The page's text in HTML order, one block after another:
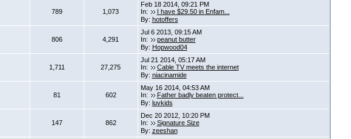
789 1,073
Feb 18 2014, 09:21 PM
In:
I have $29.50 in Enfam...
By: hotoffers
806 4,291
Jul 6 2013, 09:15 AM
In:
peanut butter
By: Hopwood04
1,711 27,275
Jul 21 2014, 05:17 AM
In:
Cable TV meets the internet
By: niacinamide
81 602
May 16 2014, 04:53 AM
In:
Father badly beaten protect...
By: luvkids
147 862
Dec 20 2012, 10:20 PM
In:
Signature Size
By: zeeshan